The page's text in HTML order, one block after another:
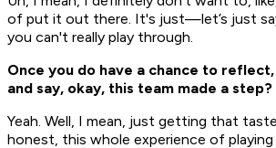
of put it out there. It's just—let’s just
you can't really play through.
Once you do have a chance to
and say, okay, this team made a step?
Yeah. Well, I mean, just getting that
honest, this whole experience of